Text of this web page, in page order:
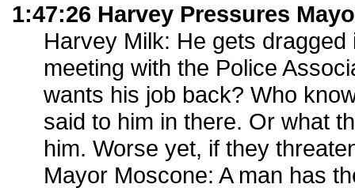
1:47:26 Harvey Pressures
Harvey Milk: He gets
meeting with the Police
wants his job back? Who
said to him in there. Or what
him. Worse yet, if they
Mayor Moscone: A man has